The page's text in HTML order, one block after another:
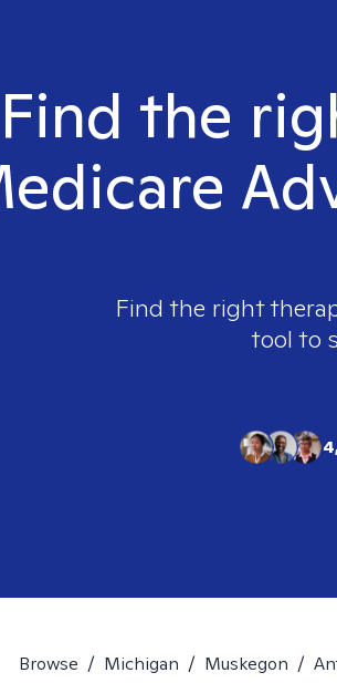
Find the
Find the right
tool to
Browse / Michigan / Muskegon /